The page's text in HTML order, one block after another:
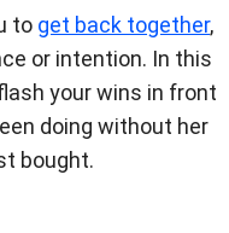
to get back together,
or intention. In this
your wins in front
doing without her
bought.